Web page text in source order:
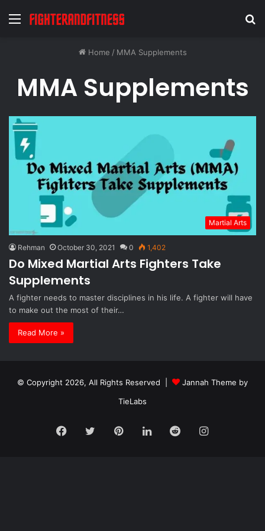
Menu
Home / MMA Supplements
MMA Supplements
Martial Arts
Rehman October 30, 2021 0 1,402
Do Mixed Martial Arts Fighters Take
Supplements
A fighter needs to master disciplines in his life. A fighter will have
to make out the most of their…
Read More »
© Copyright 2026, All Rights Reserved |
Jannah Theme by
TieLabs
Facebook
TwitterPinterestLinkedInRedditInstagram